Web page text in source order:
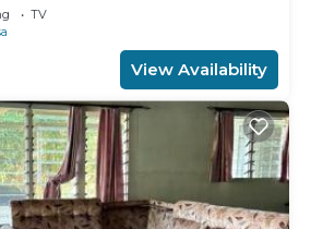
TV
View Availability